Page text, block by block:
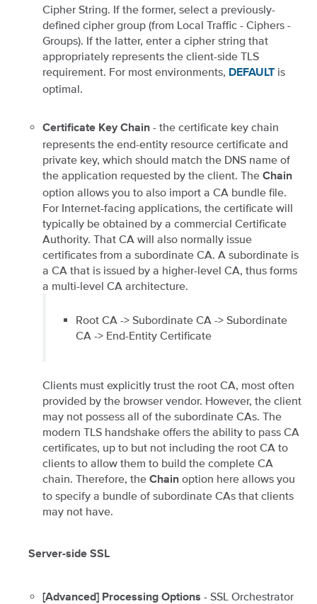
Cipher String. If the former, select a previously-
defined cipher group (from Local Traffic - Ciphers -
Groups). If the latter, enter a cipher string that
appropriately represents the client-side TLS
requirement. For most environments, DEFAULT is
optimal.
Certificate Key Chain - the certificate key chain
represents the end-entity resource certificate and
private key, which should match the DNS name of
the application requested by the client. The Chain
option allows you to also import a CA bundle file.
For Internet-facing applications, the certificate will
typically be obtained by a commercial Certificate
Authority. That CA will also normally issue
certificates from a subordinate CA. A subordinate is
a CA that is issued by a higher-level CA, thus forms
a multi-level CA architecture.
Root CA -> Subordinate CA -> Subordinate
CA -> End-Entity Certificate
Clients must explicitly trust the root CA, most often
provided by the browser vendor. However, the client
may not possess all of the subordinate CAs. The
modern TLS handshake offers the ability to pass CA
certificates, up to but not including the root CA to
clients to allow them to build the complete CA
chain. Therefore, the Chain option here allows you
to specify a bundle of subordinate CAs that clients
may not have.
Server-side SSL
[Advanced] Processing Options - SSL Orchestrator